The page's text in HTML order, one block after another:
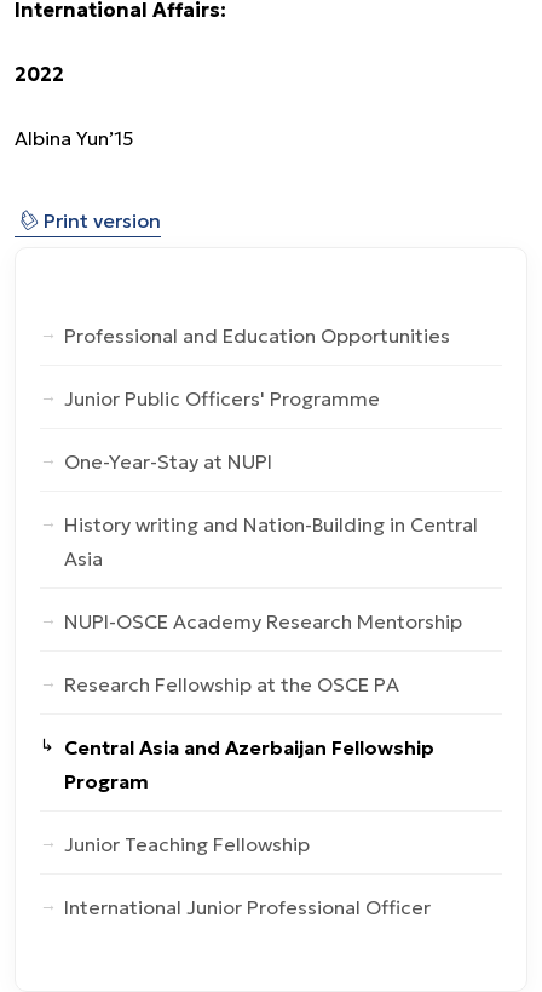
International Affairs:
2022
Albina Yun’15
⎙ Print version
Professional and Education Opportunities
Junior Public Officers' Programme
One-Year-Stay at NUPI
History writing and Nation-Building in Central
Asia
NUPI-OSCE Academy Research Mentorship
Research Fellowship at the OSCE PA
Central Asia and Azerbaijan Fellowship
Program
Junior Teaching Fellowship
International Junior Professional Officer